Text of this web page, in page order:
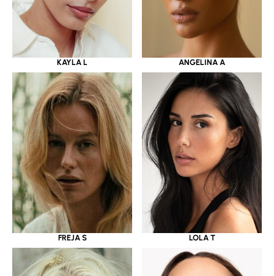
KAYLA L ANGELINA A
FREJA S LOLA T